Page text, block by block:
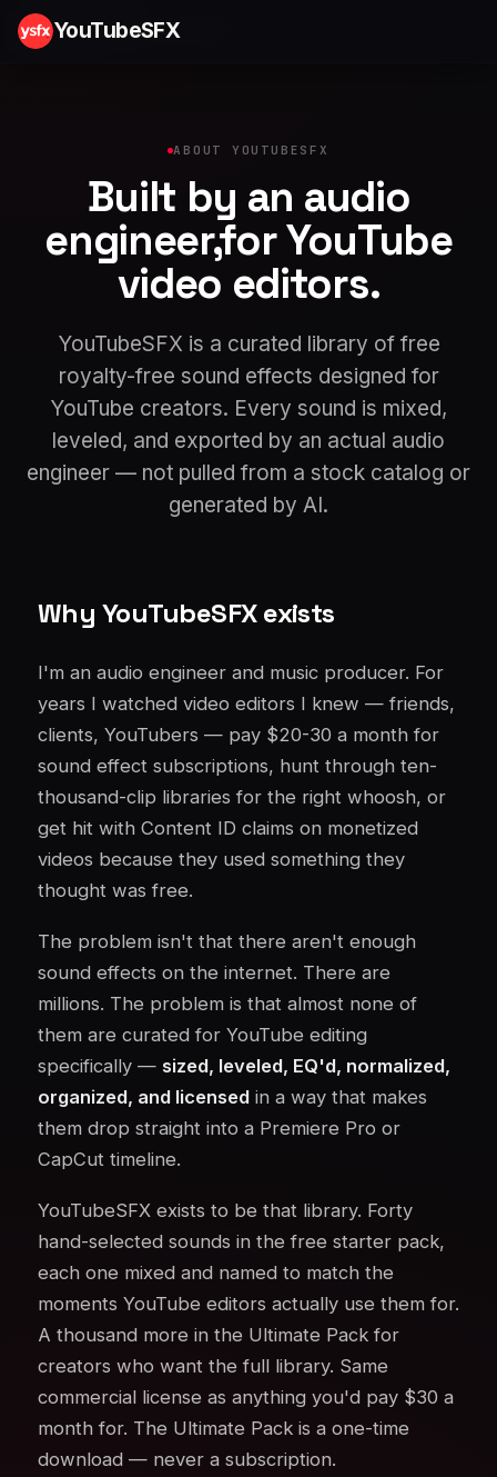
YouTubeSFX
ABOUT YOUTUBESFX
Built by an audio
engineer,for YouTube
video editors.
YouTubeSFX is a curated library of free
royalty-free sound effects designed for
YouTube creators. Every sound is mixed,
leveled, and exported by an actual audio
engineer — not pulled from a stock catalog or
generated by AI.
Why YouTubeSFX exists
I'm an audio engineer and music producer. For
years I watched video editors I knew — friends,
clients, YouTubers — pay $20-30 a month for
sound effect subscriptions, hunt through ten-
thousand-clip libraries for the right whoosh, or
get hit with Content ID claims on monetized
videos because they used something they
thought was free.
The problem isn't that there aren't enough
sound effects on the internet. There are
millions. The problem is that almost none of
them are curated for YouTube editing
specifically — sized, leveled, EQ'd, normalized,
organized, and licensed in a way that makes
them drop straight into a Premiere Pro or
CapCut timeline.
YouTubeSFX exists to be that library. Forty
hand-selected sounds in the free starter pack,
each one mixed and named to match the
moments YouTube editors actually use them for.
A thousand more in the Ultimate Pack for
creators who want the full library. Same
commercial license as anything you'd pay $30 a
month for. The Ultimate Pack is a one-time
download — never a subscription.